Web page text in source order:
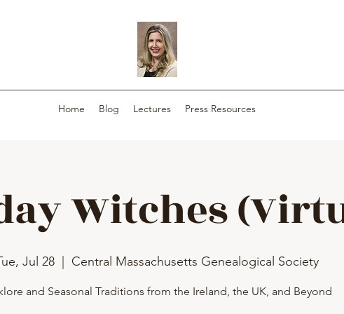
Home Blog Lectures Press Resources
Witches
Jul 28
  |
Central Massachusetts Genealogical Society
and Seasonal Traditions from the Ireland, the UK, and Beyond